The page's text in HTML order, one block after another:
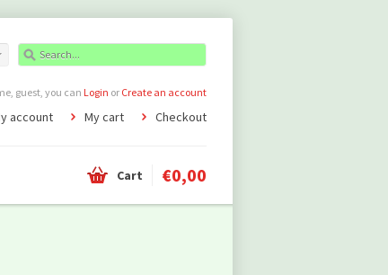
guest, you can Login or Create an account
account My cart Checkout
Cart €0,00